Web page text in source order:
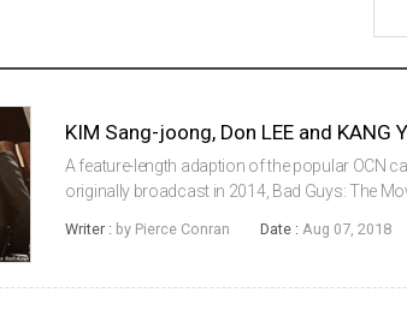
Festival/Market
KOREAN ACTORS 200
A feature-length adaption of the popular OCN
originally broadcast in 2014, Bad Guys: The
big screen adventure. Also along ...
Writer : by Pierce Conran Date : Aug 07, 2018